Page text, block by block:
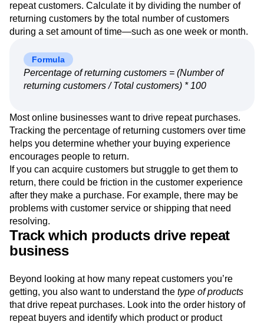
repeat customers. Calculate it by dividing the number of
returning customers by the total number of customers
during a set amount of time—such as one week or month.
Formula
Percentage of returning customers = (Number of
returning customers / Total customers) * 100
Most online businesses want to drive repeat purchases.
Tracking the percentage of returning customers over time
helps you determine whether your buying experience
encourages people to return.
If you can acquire customers but struggle to get them to
return, there could be friction in the customer experience
after they make a purchase. For example, there may be
problems with customer service or shipping that need
resolving.
Track which products drive repeat
business
Beyond looking at how many repeat customers you’re
getting, you also want to understand the type of products
that drive repeat purchases. Look into the order history of
repeat buyers and identify which product or product